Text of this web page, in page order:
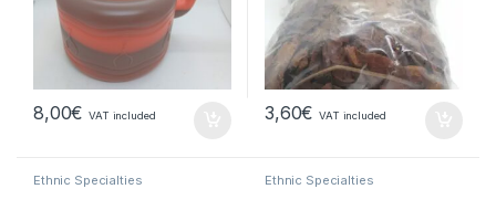
8,00€ VAT included 3,60€ VAT included
Ethnic Specialties Ethnic Specialties